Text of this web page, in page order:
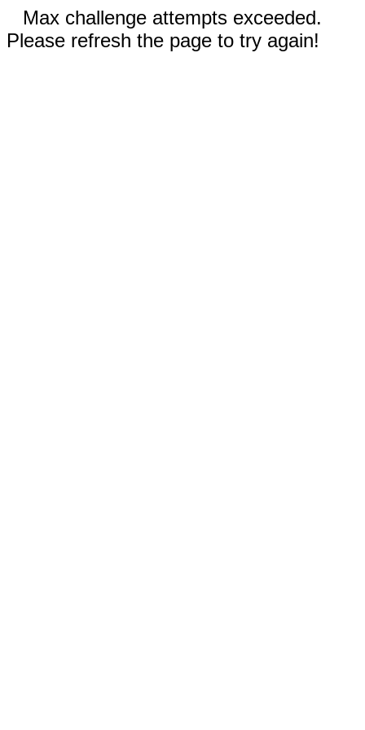
Max challenge attempts exceeded.
Please refresh the page to try again!